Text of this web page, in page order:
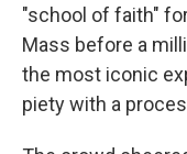
"school of faith"
Mass before a
the most iconic
piety with a